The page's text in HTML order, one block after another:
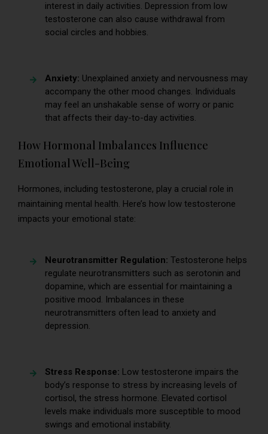
interest in daily activities. Depression from low
testosterone can also cause withdrawal from
social circles and hobbies.
Anxiety: Unexplained anxiety and nervousness may
accompany the other mood changes. Individuals
may feel an unshakable sense of worry or panic
that affects their day-to-day activities.
How Hormonal Imbalances Influence
Emotional Well-Being
Hormones, including testosterone, play a crucial role in
maintaining mental health. Here’s how low testosterone
impacts your emotional state:
Neurotransmitter Regulation: Testosterone helps
regulate neurotransmitters such as serotonin and
dopamine, which are essential for maintaining a
positive mood. Imbalances in these
neurotransmitters often lead to anxiety and
depression.
Stress Response: Low testosterone impairs the
body’s response to stress by increasing levels of
cortisol, the stress hormone. Elevated cortisol
levels make individuals more susceptible to mood
swings and emotional instability.